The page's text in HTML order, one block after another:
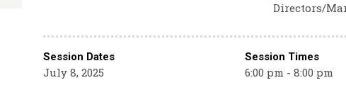
Directors/
Session Dates Session Times
July 8, 2025 6:00 pm - 8:00 pm